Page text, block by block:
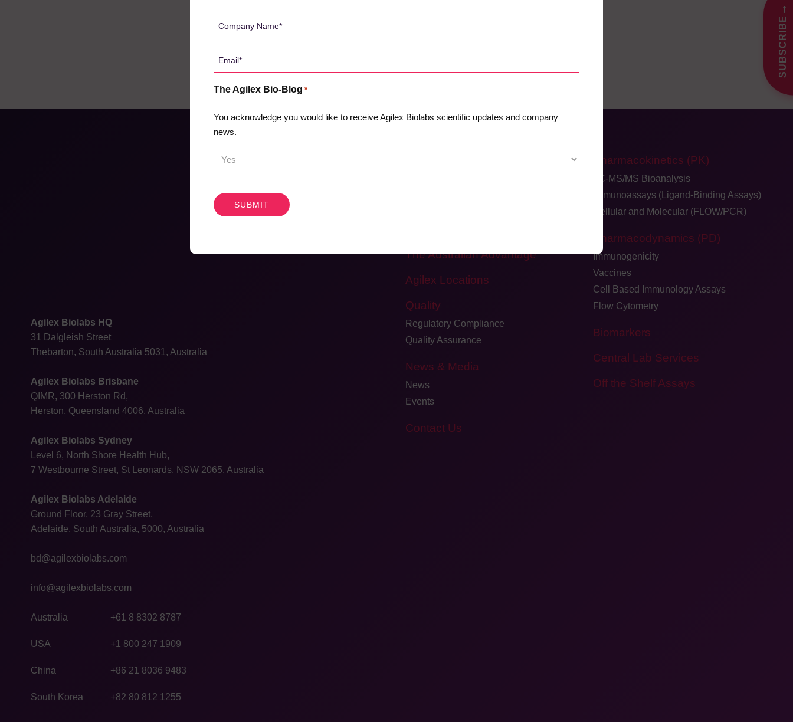
Agilex Biolabs HQ
31 Dalgleish Street
Thebarton, South Australia 5031, Australia
Agilex Biolabs Brisbane
QIMR, 300 Herston Rd,
Herston, Queensland 4006, Australia
Agilex Biolabs Sydney
Level 6, North Shore Health Hub,
7 Westbourne Street, St Leonards, NSW 2065, Australia
Agilex Biolabs Adelaide
Ground Floor, 23 Gray Street,
Adelaide, South Australia, 5000, Australia
bd@agilexbiolabs.com
info@agilexbiolabs.com
Australia +61 8 8302 8787
USA +1 800 247 1909
China +86 21 8036 9483
South Korea +82 80 812 1255
The Australian Advantage
Agilex Locations
Quality
Regulatory Compliance
Quality Assurance
News & Media
News
Events
Contact Us
Pharmacokinetics (PK)
LC-MS/MS Bioanalysis
Immunoassays (Ligand-Binding Assays)
Cellular and Molecular (FLOW/PCR)
Pharmacodynamics (PD)
Immunogenicity
Vaccines
Cell Based Immunology Assays
Flow Cytometry
Biomarkers
Central Lab Services
Off the Shelf Assays
SUBSCRIBE
→
*
The Agilex Bio-Blog *
You acknowledge you would like to receive Agilex Biolabs scientific updates and company
news.